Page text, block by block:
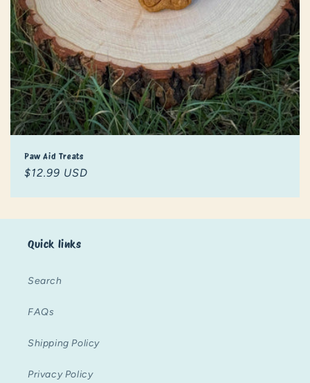
Paw Aid Treats
Regular
$12.99 USD
Quick links
Search
FAQs
Shipping Policy
Privacy Policy